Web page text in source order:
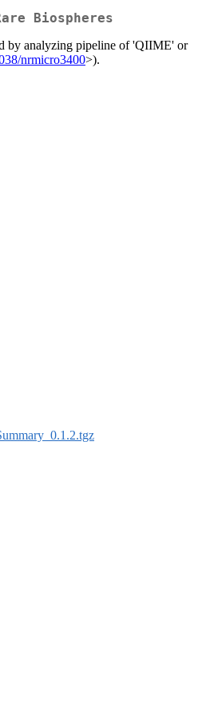
Biospheres
by analyzing pipeline of 'QIIME' or
nrmicro3400>).